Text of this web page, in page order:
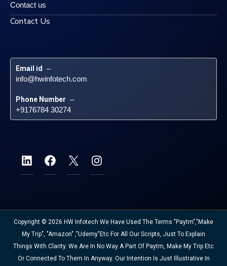
Contact us
Contact Us
Email id –
info@hwinfotech.com
Phone Number –
+9176784 30274
Copyright © 2026 HW Infotech We Have Used The Terms "Paytm","Make
My Trip", "Amazon" ,"Udemy"etc For All Our Scripts, Just To Explain
Things With Clarity. We Are In No Way A Part Of Paytm, Make My Trip Etc
Or Connected To Them In Anyway. Our Intention Is Just Illustrative In